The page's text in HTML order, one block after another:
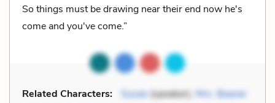
So things must be drawing near their end now he's
come and you've come.”
Related Characters: Susan(speaker), Mrs. Beaver